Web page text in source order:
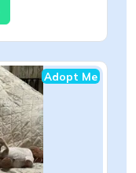
Adopt Me